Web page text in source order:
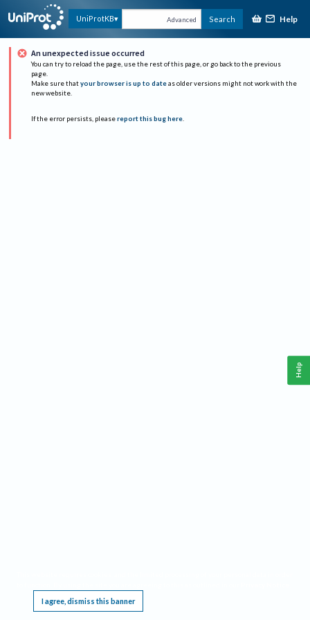
UniProtKB Advanced Search Help
An unexpected issue occurred
You can try to reload the page, use the rest of this page, or go back to the previous
page.
Make sure that your browser is up to date as older versions might not work with the
new website.
If the error persists, please report this bug here.
I agree, dismiss this banner
Help